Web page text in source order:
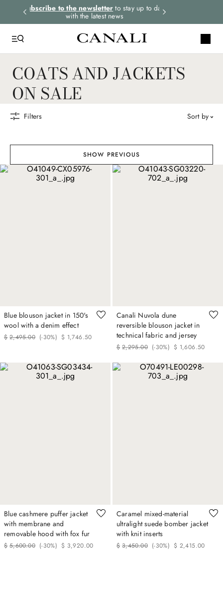
Subscribe to the newsletter to stay up to date
with the latest news
COATS AND JACKETS
ON SALE
Filters sort by
SHOW PREVIOUS
Blue blouson jacket in 150's
wool with a denim effect
$ 2,495.00 (-30%) $ 1,746.50
Canali Nuvola dune
reversible blouson jacket in
technical fabric and jersey
$ 2,295.00 (-30%) $ 1,606.50
Blue cashmere puffer jacket
with membrane and
removable hood with fox fur
$ 5,600.00 (-30%) $ 3,920.00
Caramel mixed-material
ultralight suede bomber jacket
with knit inserts
$ 3,450.00 (-30%) $ 2,415.00